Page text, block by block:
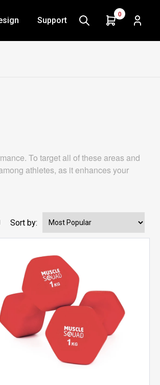
Support
0
To target all of these areas and
athletes, as it enhances your
Sort by: